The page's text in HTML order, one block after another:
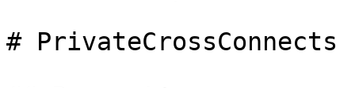
# PrivateCrossConnects